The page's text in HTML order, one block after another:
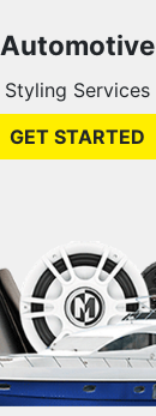
Automotive
Styling Services
GET STARTED